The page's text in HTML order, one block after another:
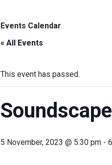
Us
Us
Events Calendar
« All Events
This event has passed.
5 November, 2023 @ 5:30 pm -